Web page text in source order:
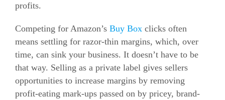
profits.
Competing for Amazon’s Buy Box clicks often
means settling for razor-thin margins, which, over
time, can sink your business. It doesn’t have to be
that way. Selling as a private label gives sellers
opportunities to increase margins by removing
profit-eating mark-ups passed on by pricey, brand-